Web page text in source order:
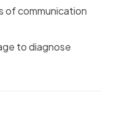
of communication
to diagnose